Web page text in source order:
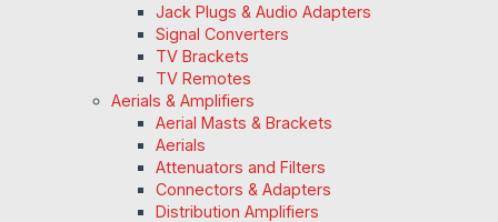
Jack Plugs & Audio Adapters
Signal Converters
TV Brackets
TV Remotes
Aerials & Amplifiers
Aerial Masts & Brackets
Aerials
Attenuators and Filters
Connectors & Adapters
Distribution Amplifiers